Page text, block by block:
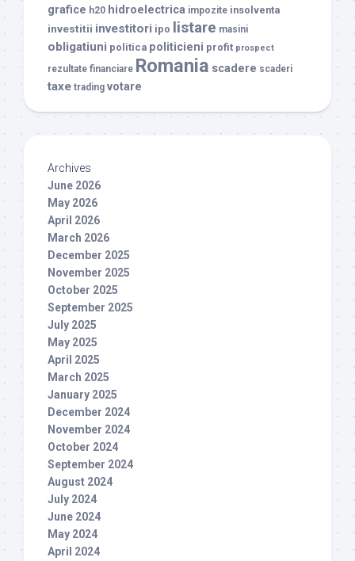
grafice h20 hidroelectrica impozite insolventa
investitii investitori ipo listare masini
obligatiuni politica politicieni profit prospect
rezultate financiare Romania scadere scaderi
taxe trading votare
Archives
June 2026
May 2026
April 2026
March 2026
December 2025
November 2025
October 2025
September 2025
July 2025
May 2025
April 2025
March 2025
January 2025
December 2024
November 2024
October 2024
September 2024
August 2024
July 2024
June 2024
May 2024
April 2024